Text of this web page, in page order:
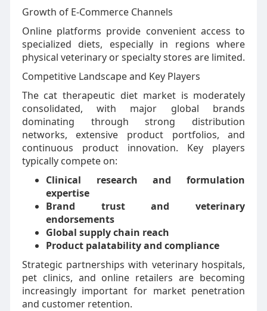
Growth of E-Commerce Channels
Online platforms provide convenient access to
specialized diets, especially in regions where
physical veterinary or specialty stores are limited.
Competitive Landscape and Key Players
The cat therapeutic diet market is moderately
consolidated, with major global brands
dominating through strong distribution
networks, extensive product portfolios, and
continuous product innovation. Key players
typically compete on:
Clinical research and formulation
expertise
Brand trust and veterinary
endorsements
Global supply chain reach
Product palatability and compliance
Strategic partnerships with veterinary hospitals,
pet clinics, and online retailers are becoming
increasingly important for market penetration
and customer retention.